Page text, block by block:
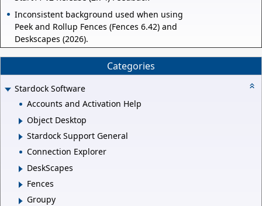
Inconsistent background used when using
Peek and Rollup Fences (Fences 6.42) and
Deskscapes (2026).
Categories
Stardock Software
Accounts and Activation Help
Object Desktop
Stardock Support General
Connection Explorer
DeskScapes
Fences
Groupy